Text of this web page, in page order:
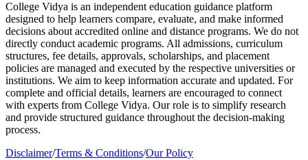
College Vidya is an independent education guidance platform
designed to help learners compare, evaluate, and make informed
decisions about accredited online and distance programs. We do not
directly conduct academic programs. All admissions, curriculum
structures, fee details, approvals, scholarships, and placement
policies are managed and executed by the respective universities or
institutions. We aim to keep information accurate and updated. For
complete and official details, learners are encouraged to connect
with experts from College Vidya. Our role is to simplify research
and provide structured guidance throughout the decision-making
process.
Disclaimer/Terms & Conditions/Our Policy